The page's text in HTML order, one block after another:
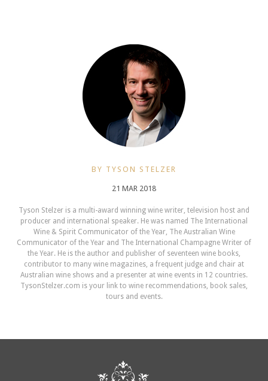
BY TYSON STELZER
21 MAR 2018
Tyson Stelzer is a multi-award winning wine writer, television host and
producer and international speaker. He was named The International
Wine & Spirit Communicator of the Year, The Australian Wine
Communicator of the Year and The International Champagne Writer of
the Year. He is the author and publisher of seventeen wine books,
contributor to many wine magazines, a frequent judge and chair at
Australian wine shows and a presenter at wine events in 12 countries.
TysonStelzer.com is your link to wine recommendations, book sales,
tours and events.